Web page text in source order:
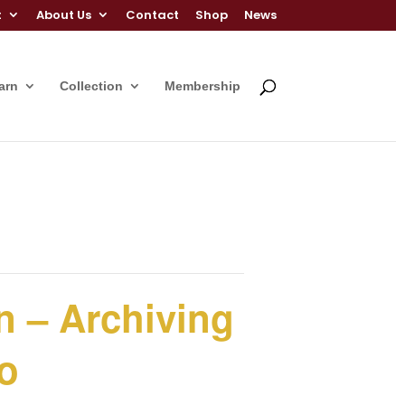
About Us Contact Shop News
Collection Membership
– Archiving